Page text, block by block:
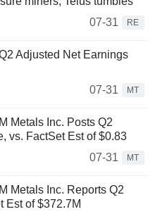
07-31
RE
Adjusted Net Earnings
07-31
MT
Metals Inc. Posts Q2
vs. FactSet Est of $0.83
07-31
MT
Metals Inc. Reports Q2
Est of $372.7M